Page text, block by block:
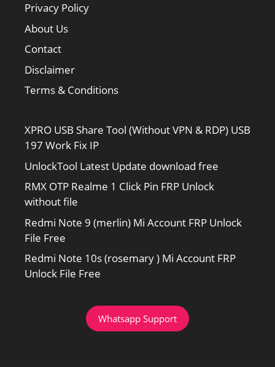
Privacy Policy
About Us
Contact
Disclaimer
Terms & Conditions
XPRO USB Share Tool (Without VPN & RDP) USB
197 Work Fix IP
UnlockTool Latest Update download free
RMX OTP Realme 1 Click Pin FRP Unlock
without file
Redmi Note 9 (merlin) Mi Account FRP Unlock
File Free
Redmi Note 10s (rosemary ) Mi Account FRP
Unlock File Free
Whatsapp Support